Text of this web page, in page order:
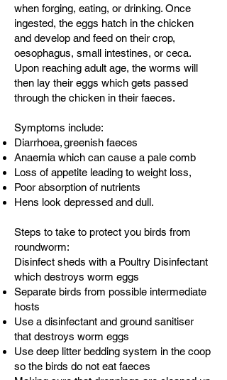
when forging, eating, or drinking. Once
ingested, the eggs hatch in the chicken
and develop and feed on their crop,
oesophagus, small intestines, or ceca.
Upon reaching adult age, the worms will
then lay their eggs which gets passed
through the chicken in their faeces.
Symptoms include:
Diarrhoea, greenish faeces
Anaemia which can cause a pale comb
Loss of appetite leading to weight loss,
Poor absorption of nutrients
Hens look depressed and dull.
Steps to take to protect you birds from
roundworm:
Disinfect sheds with a Poultry Disinfectant
which destroys worm eggs
Separate birds from possible intermediate
hosts
Use a disinfectant and ground sanitiser
that destroys worm eggs
Use deep litter bedding system in the coop
so the birds do not eat faeces